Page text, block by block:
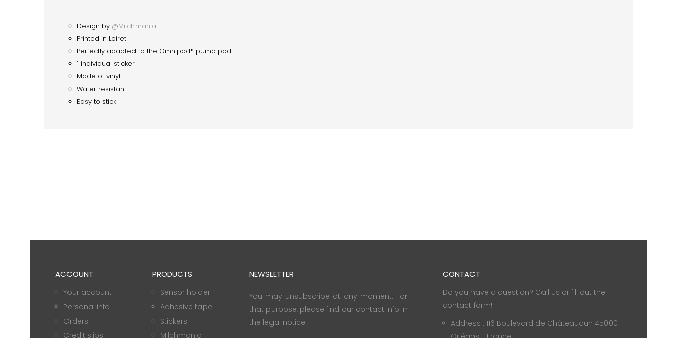
·
Design by @Milchmania
Printed in Loiret
Perfectly adapted to the Omnipod® pump pod
1 individual sticker
Made of vinyl
Water resistant
Easy to stick
ACCOUNT
Your account
Personal info
Orders
Credit slips
PRODUCTS
Sensor holder
Adhesive tape
Stickers
Milchmania
NEWSLETTER
You may unsubscribe at any moment. For
that purpose, please find our contact info in
the legal notice.
CONTACT
Do you have a question? Call us or fill out the
contact form!
Address : 116 Boulevard de Châteaudun 45000